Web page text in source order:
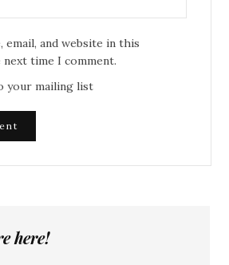
email, and website in this
time I comment.
your mailing list
here!